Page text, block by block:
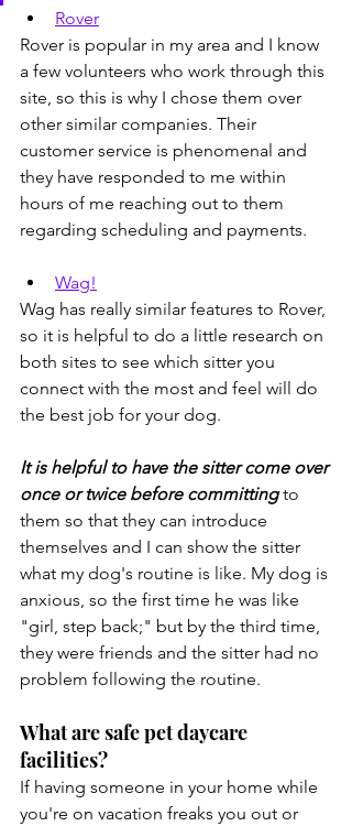
Rover
Rover is popular in my area and I know
a few volunteers who work through this
site, so this is why I chose them over
other similar companies. Their
customer service is phenomenal and
they have responded to me within
hours of me reaching out to them
regarding scheduling and payments.
Wag!
Wag has really similar features to Rover,
so it is helpful to do a little research on
both sites to see which sitter you
connect with the most and feel will do
the best job for your dog.
It is helpful to have the sitter come over
once or twice before committing to
them so that they can introduce
themselves and I can show the sitter
what my dog's routine is like. My dog is
anxious, so the first time he was like
"girl, step back;" but by the third time,
they were friends and the sitter had no
problem following the routine.
What are safe pet daycare
facilities?
If having someone in your home while
you're on vacation freaks you out or